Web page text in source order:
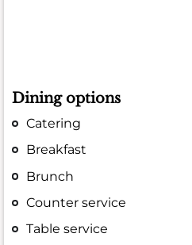
Dining options
Catering
Breakfast
Brunch
Counter service
Table service